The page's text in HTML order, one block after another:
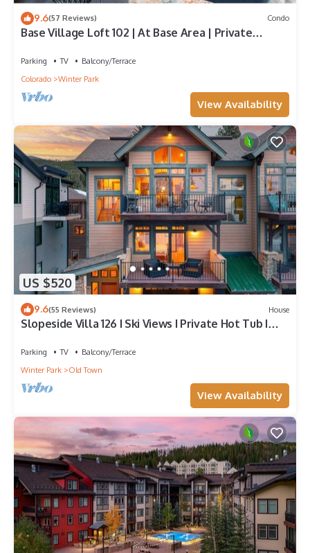
9.6(57 Reviews) Condo
Base Village Loft 102 | At Base Area | Private
Parking TV
Balcony/Terrace
Colorado
Winter Park
View Availability
US $520
9.6(55 Reviews) House
Slopeside Villa 126 I Ski Views I Private Hot Tub I
Parking TV
Balcony/Terrace
Winter Park
Old Town
View Availability